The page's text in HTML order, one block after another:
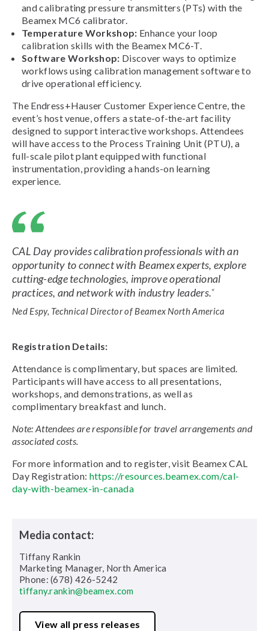
and calibrating pressure transmitters (PTs) with the
Beamex MC6 calibrator.
Temperature Workshop: Enhance your loop
calibration skills with the Beamex MC6-T.
Software Workshop: Discover ways to optimize
workflows using calibration management software to
drive operational efficiency.
The Endress+Hauser Customer Experience Centre, the
event’s host venue, offers a state-of-the-art facility
designed to support interactive workshops. Attendees
will have access to the Process Training Unit (PTU), a
full-scale pilot plant equipped with functional
instrumentation, providing a hands-on learning
experience.
CAL Day provides calibration professionals with an
opportunity to connect with Beamex experts, explore
cutting-edge technologies, improve operational
practices, and network with industry leaders.“
Ned Espy, Technical Director of Beamex North America
Registration Details:
Attendance is complimentary, but spaces are limited.
Participants will have access to all presentations,
workshops, and demonstrations, as well as
complimentary breakfast and lunch.
Note: Attendees are responsible for travel arrangements and
associated costs.
For more information and to register, visit Beamex CAL
Day Registration: https://resources.beamex.com/cal-
day-with-beamex-in-canada
Media contact:
Tiffany Rankin
Marketing Manager, North America
Phone: (678) 426-5242
tiffany.rankin@beamex.com
View all press releases